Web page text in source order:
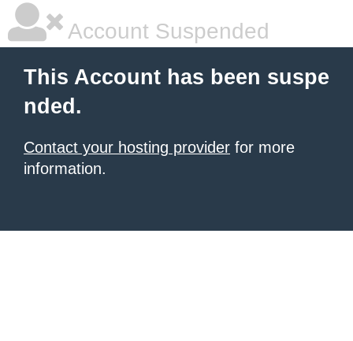
Account Suspended
This Account has been suspe
nded.
Contact your hosting provider for more
information.